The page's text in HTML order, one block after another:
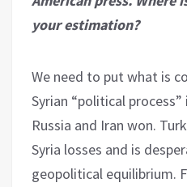
your estimation?
We need to put what is
Syrian “political
Russia and Iran won.
Syria losses and is
geopolitical equilibrium.